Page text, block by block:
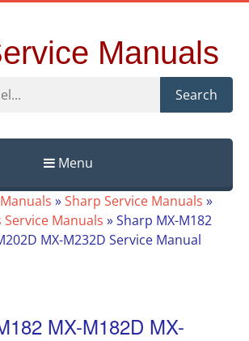
Manuals
Search
Menu
»Sharp Service Manuals »
Service Manuals »Sharp MX-M182
MX-M232D Service Manual
MX-M182D MX-